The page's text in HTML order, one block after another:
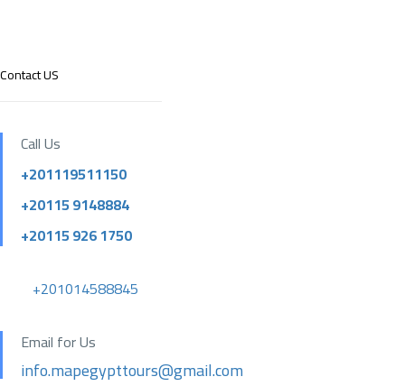
Contact US
Call Us
+201119511150
+20115 9148884
+20115 926 1750
+201014588845
Email for Us
info.mapegypttours@gmail.com